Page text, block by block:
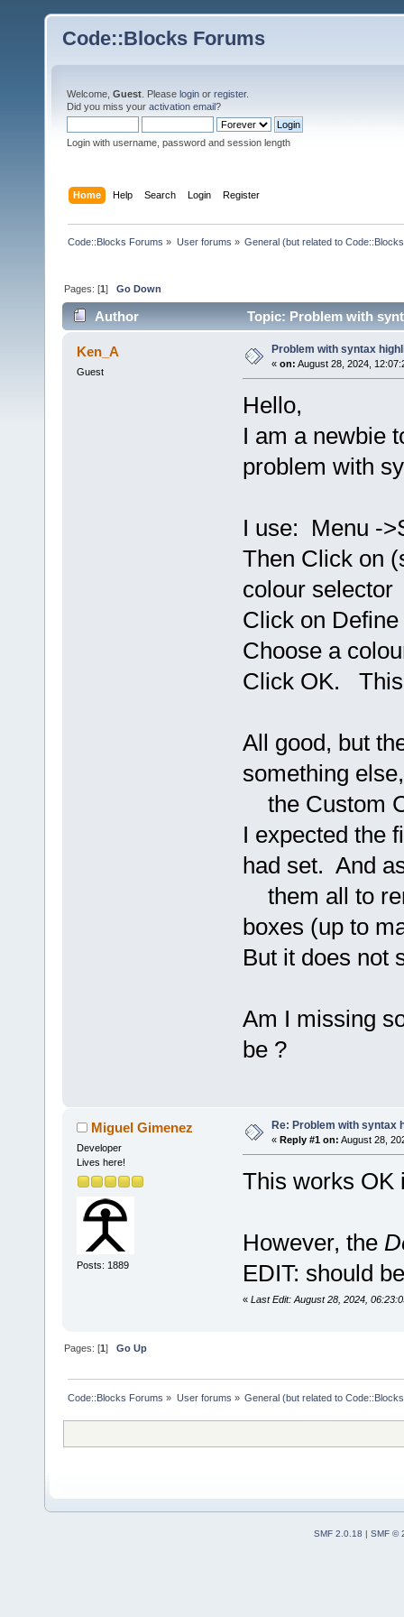
Code::Blocks Forums
Welcome, Guest . Please login or register.
Did you miss your activation email?
Login with username, password and session length
Home Help Search Login Register
Code::Blocks Forums » User forums » General (but related to
Pages: [1]Go Down
Author Topic: Problem with
Ken_A
Guest
Problem with syntax
« on: August 28, 2024,
Hello,
I am a newbie
problem with
I use: Menu -
Then Click on
colour selector
Click on
Choose a
Click OK. This
All good, but
something
the Custom
I expected the
had set. And
them all to
boxes (up to
But it does not
Am I missing
be ?
Miguel Gimenez
Developer
Lives here!
Posts: 1889
Re: Problem with syntax
« Reply #1 on: August 28,
This works OK
However, the
EDIT: should
« Last Edit: August 28, 2024,
Pages: [1]Go Up
Code::Blocks Forums » User forums » General (but related to
SMF 2.0.18 | SMF ©